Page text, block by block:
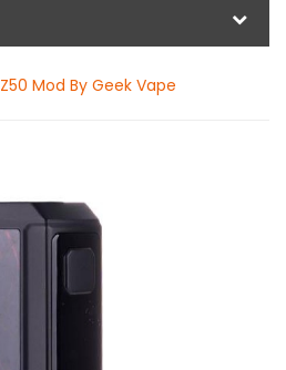
Z50 Mod By Geek Vape